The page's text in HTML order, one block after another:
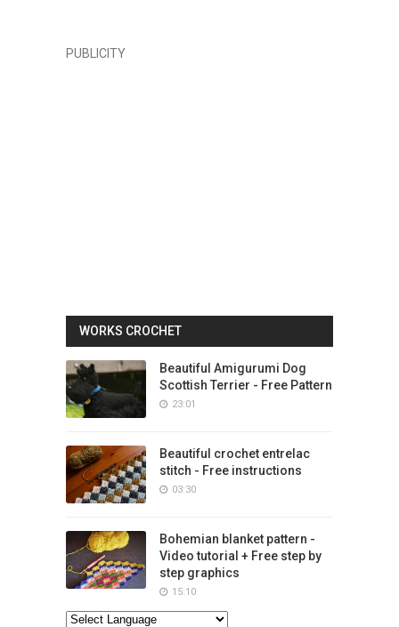
PUBLICITY
WORKS CROCHET
Beautiful Amigurumi Dog
Scottish Terrier - Free Pattern
23:01
Beautiful crochet entrelac
stitch - Free instructions
03:30
Bohemian blanket pattern -
Video tutorial + Free step by
step graphics
15:10